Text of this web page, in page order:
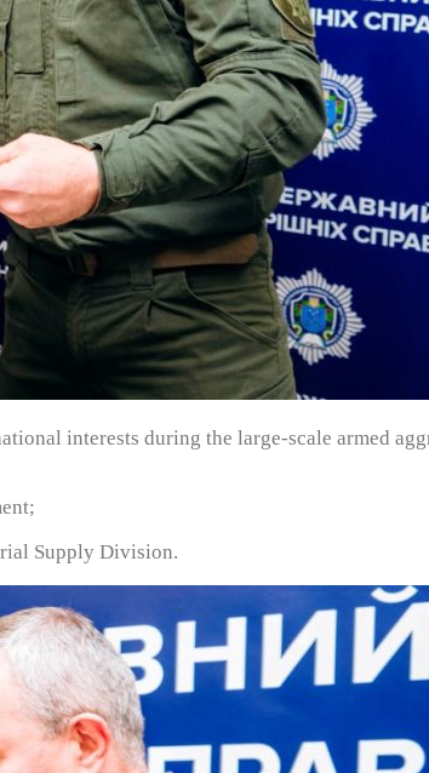
interests during the large-scale armed
Supply Division.